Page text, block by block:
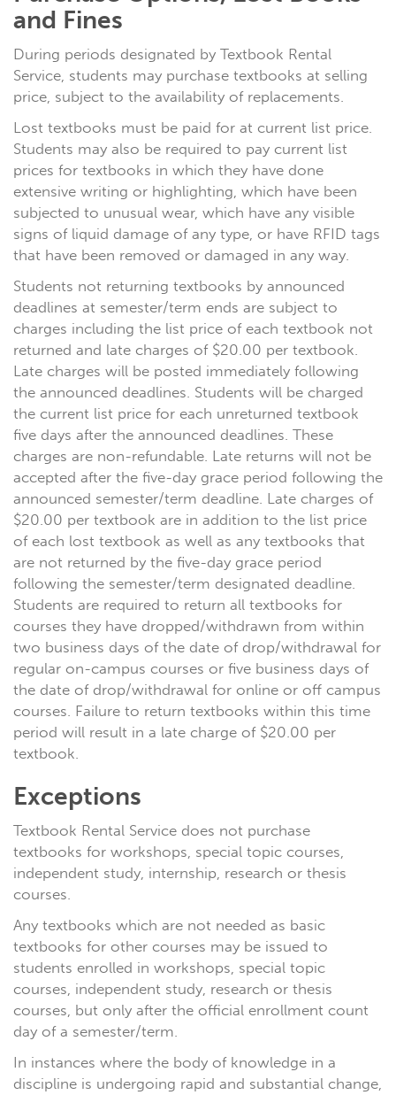
and Fines
During periods designated by Textbook Rental
Service, students may purchase textbooks at selling
price, subject to the availability of replacements.
Lost textbooks must be paid for at current list price.
Students may also be required to pay current list
prices for textbooks in which they have done
extensive writing or highlighting, which have been
subjected to unusual wear, which have any visible
signs of liquid damage of any type, or have RFID tags
that have been removed or damaged in any way.
Students not returning textbooks by announced
deadlines at semester/term ends are subject to
charges including the list price of each textbook not
returned and late charges of $20.00 per textbook.
Late charges will be posted immediately following
the announced deadlines. Students will be charged
the current list price for each unreturned textbook
five days after the announced deadlines. These
charges are non-refundable. Late returns will not be
accepted after the five-day grace period following the
announced semester/term deadline. Late charges of
$20.00 per textbook are in addition to the list price
of each lost textbook as well as any textbooks that
are not returned by the five-day grace period
following the semester/term designated deadline.
Students are required to return all textbooks for
courses they have dropped/withdrawn from within
two business days of the date of drop/withdrawal for
regular on-campus courses or five business days of
the date of drop/withdrawal for online or off campus
courses. Failure to return textbooks within this time
period will result in a late charge of $20.00 per
textbook.
Exceptions
Textbook Rental Service does not purchase
textbooks for workshops, special topic courses,
independent study, internship, research or thesis
courses.
Any textbooks which are not needed as basic
textbooks for other courses may be issued to
students enrolled in workshops, special topic
courses, independent study, research or thesis
courses, but only after the official enrollment count
day of a semester/term.
In instances where the body of knowledge in a
discipline is undergoing rapid and substantial change,